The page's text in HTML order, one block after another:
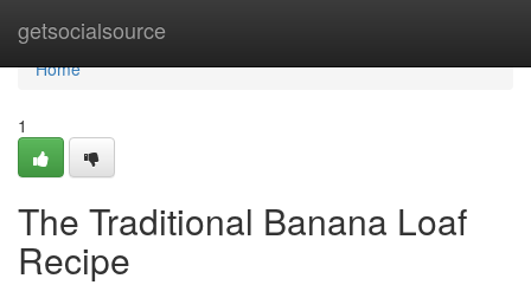
getsocialsource
Home
Home
1
The Traditional Banana Loaf
Recipe